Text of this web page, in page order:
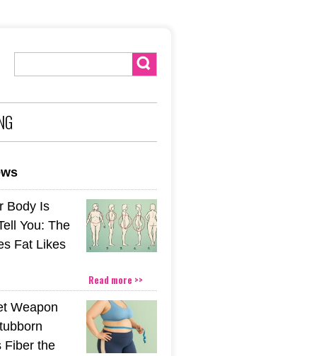
Body Is
You: The
Fat Likes
Read more >>
Weapon
Fiber the